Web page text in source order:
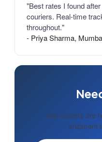
"Best rates I found
couriers. Real-time
throughout."
- Priya Sharma,
Our experts are
shipment